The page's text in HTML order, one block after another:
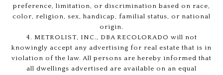
preference, limitation, or discrimination based on race,
color, religion, sex, handicap, familial status, or national
origin.
4. METROLIST, INC., DBA RECOLORADO will not
knowingly accept any advertising for real estate that is in
violation of the law. All persons are hereby informed that
all dwellings advertised are available on an equal